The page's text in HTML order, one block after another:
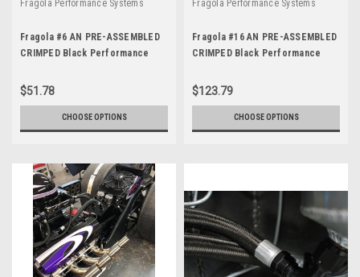
Fragola Performance Systems
Fragola #6 AN PRE-ASSEMBLED
CRIMPED Black Performance
$51.78
CHOOSE OPTIONS
Fragola Performance Systems
Fragola #16 AN PRE-ASSEMBLED
CRIMPED Black Performance
$123.79
CHOOSE OPTIONS